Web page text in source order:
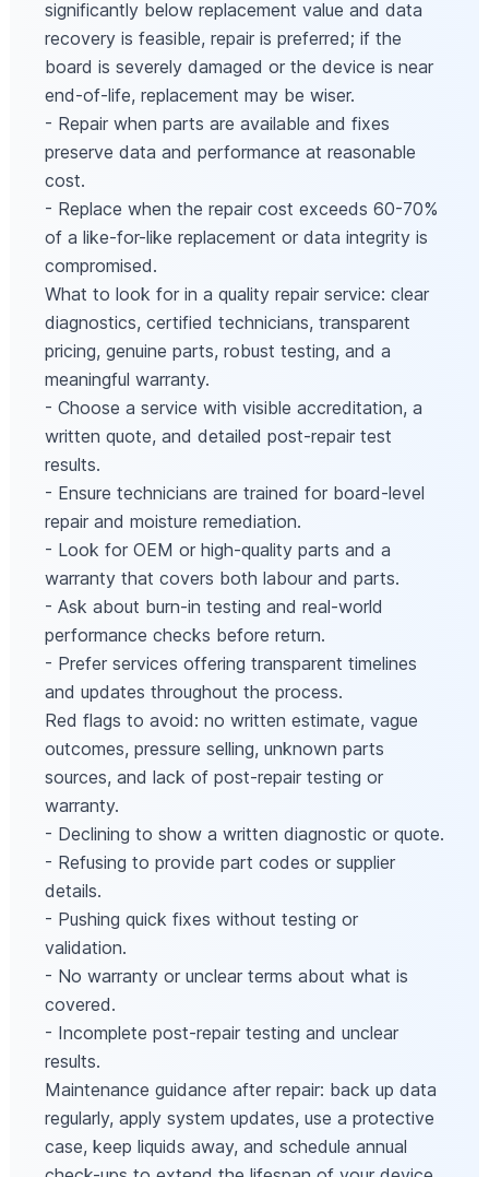
significantly below replacement value and data
recovery is feasible, repair is preferred; if the
board is severely damaged or the device is near
end-of-life, replacement may be wiser.
- Repair when parts are available and fixes
preserve data and performance at reasonable
cost.
- Replace when the repair cost exceeds 60-70%
of a like-for-like replacement or data integrity is
compromised.
What to look for in a quality repair service: clear
diagnostics, certified technicians, transparent
pricing, genuine parts, robust testing, and a
meaningful warranty.
- Choose a service with visible accreditation, a
written quote, and detailed post-repair test
results.
- Ensure technicians are trained for board-level
repair and moisture remediation.
- Look for OEM or high-quality parts and a
warranty that covers both labour and parts.
- Ask about burn-in testing and real-world
performance checks before return.
- Prefer services offering transparent timelines
and updates throughout the process.
Red flags to avoid: no written estimate, vague
outcomes, pressure selling, unknown parts
sources, and lack of post-repair testing or
warranty.
- Declining to show a written diagnostic or quote.
- Refusing to provide part codes or supplier
details.
- Pushing quick fixes without testing or
validation.
- No warranty or unclear terms about what is
covered.
- Incomplete post-repair testing and unclear
results.
Maintenance guidance after repair: back up data
regularly, apply system updates, use a protective
case, keep liquids away, and schedule annual